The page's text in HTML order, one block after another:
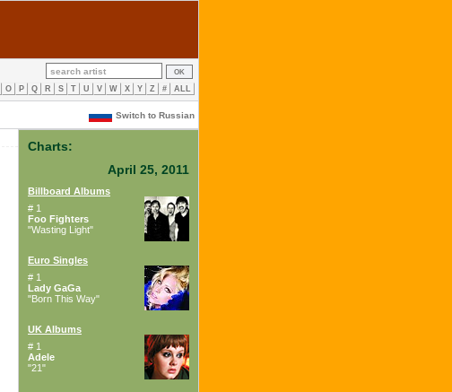
O P Q R S T U V W X Y Z # ALL
Switch to Russian
Charts:
April 25, 2011
Billboard Albums
# 1
Foo Fighters
"Wasting Light"
Euro Singles
# 1
Lady GaGa
"Born This Way"
UK Albums
# 1
Adele
"21"